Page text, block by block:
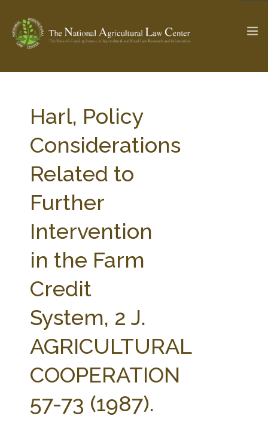
Check out... The Ag & Food Law Update >
SEARCH SITE
ABOUT THE CENTER
WEBINAR SERIES
STATE COMPILATIONS
AG LAW BIBLIOGRAPHY
Harl, Policy
Considerations
Related to
Further
Intervention
in the Farm
Credit
System, 2 J.
AGRICULTURAL
COOPERATION
57-73 (1987).